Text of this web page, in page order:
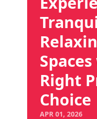
Right
Choice
APR 01, 2026